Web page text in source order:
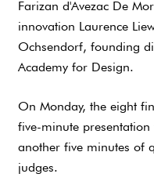
Farizan d'Avezac De
innovation Laurence
Ochsendorf, founding
Academy for Design.
On Monday, the eight
five-minute
another five minutes of
judges.